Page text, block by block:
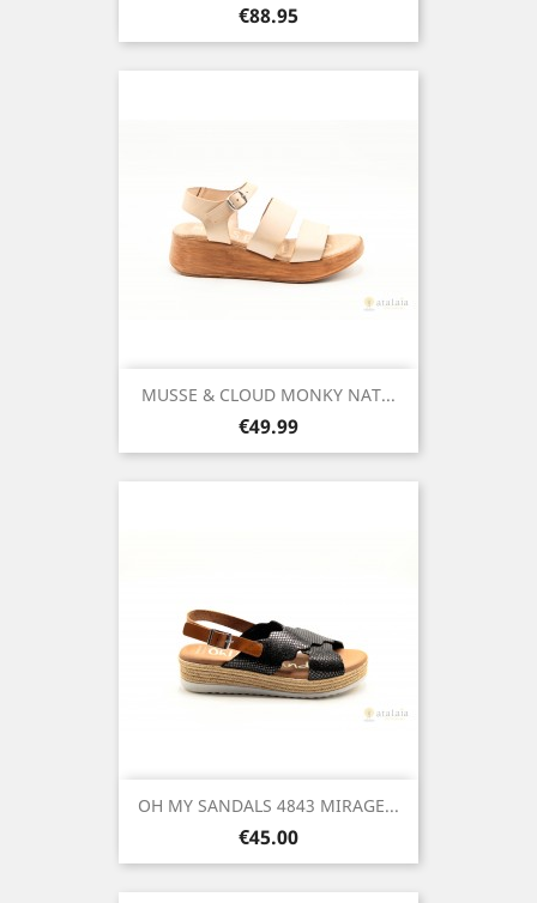
Price
€88.95
MUSSE & CLOUD MONKY NAT...
Price
€49.99
OH MY SANDALS 4843 MIRAGE...
Price
€45.00